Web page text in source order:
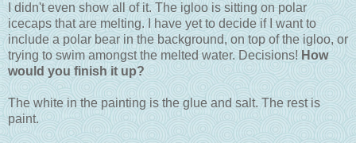
I didn't even show all of it. The igloo is sitting on polar
icecaps that are melting. I have yet to decide if I want to
include a polar bear in the background, on top of the igloo, or
trying to swim amongst the melted water. Decisions! How
would you finish it up?
The white in the painting is the glue and salt. The rest is
paint.